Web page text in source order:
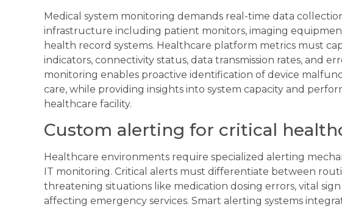
Medical system monitoring demands real-time data
infrastructure including patient monitors, imaging
health record systems. Healthcare platform metrics must
indicators, connectivity status, data transmission rates, and
monitoring enables proactive identification of device
care, while providing insights into system capacity and
healthcare facility.
Custom alerting for critical
Healthcare environments require specialized alerting
IT monitoring. Critical alerts must differentiate between
threatening situations like medication dosing errors, vital
affecting emergency services. Smart alerting systems